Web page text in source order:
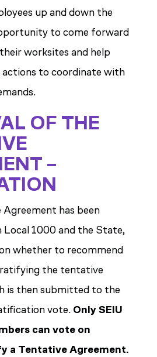
up and down the
to come forward
worksites and help
to coordinate with
OF THE
–
has been
Local 1000 and the State,
whether to recommend
the tentative
is then submitted to the
vote. Only SEIU
can vote on
a Tentative Agreement.